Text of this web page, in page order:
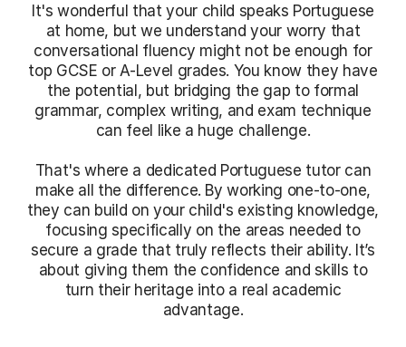
It's wonderful that your child speaks Portuguese
at home, but we understand your worry that
conversational fluency might not be enough for
top GCSE or A-Level grades. You know they have
the potential, but bridging the gap to formal
grammar, complex writing, and exam technique
can feel like a huge challenge.
That's where a dedicated Portuguese tutor can
make all the difference. By working one-to-one,
they can build on your child's existing knowledge,
focusing specifically on the areas needed to
secure a grade that truly reflects their ability. It’s
about giving them the confidence and skills to
turn their heritage into a real academic
advantage.